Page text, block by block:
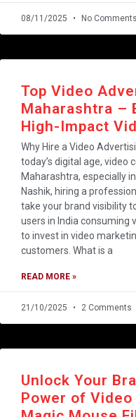
08/11/2025 No Comments
Top Video
Maharashtra –
High-Impact
Why Hire a Video
today’s digital age, video
Maharashtra, especially
Nashik, hiring a
take your brand visibility
users in India consuming
to invest in video
customers. What is a
READ MORE »
21/10/2025 2 Comments
Unlock Your
Power of